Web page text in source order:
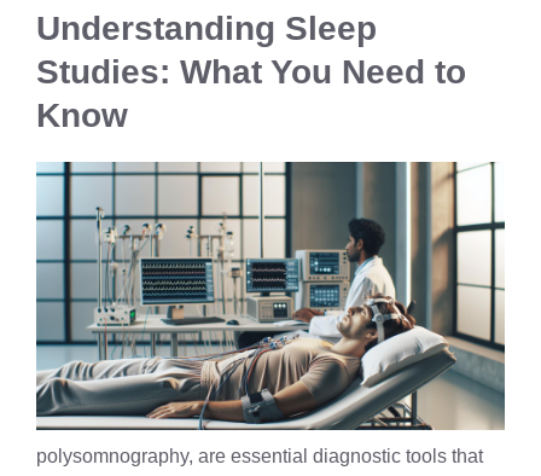
Understanding Sleep
Studies: What You Need to
Know
polysomnography, are essential diagnostic tools that